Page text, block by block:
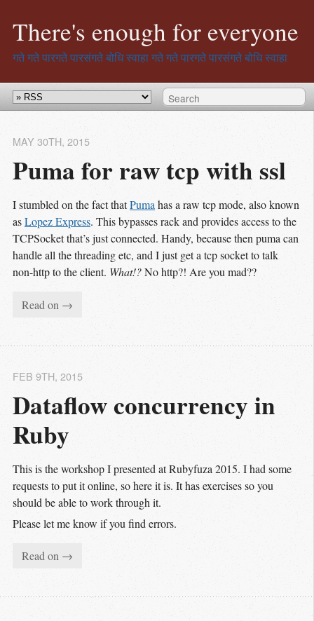
There's enough for everyone
गते गते पारगते पारसंगते बोधि स्वाहागते गते पारगते पारसंगते बोधि स्वाहा
Puma for raw tcp with ssl
MAY 30TH, 2015
I stumbled on the fact thatPumahas a raw tcp mode, also known
asLopez Express. This bypasses rack and provides access to the
TCPSocket that’s just connected. Handy, because then puma can
handle all the threading etc, and I just get a tcp socket to talk
non-http to the client. What!?No http?! Are you mad??
Read on →
Dataflow concurrency in
Ruby
FEB 9TH, 2015
This is the workshop I presented at Rubyfuza 2015. I had some
requests to put it online, so here it is. It has exercises so you
should be able to work through it.
Please let me know if you find errors.
Read on →